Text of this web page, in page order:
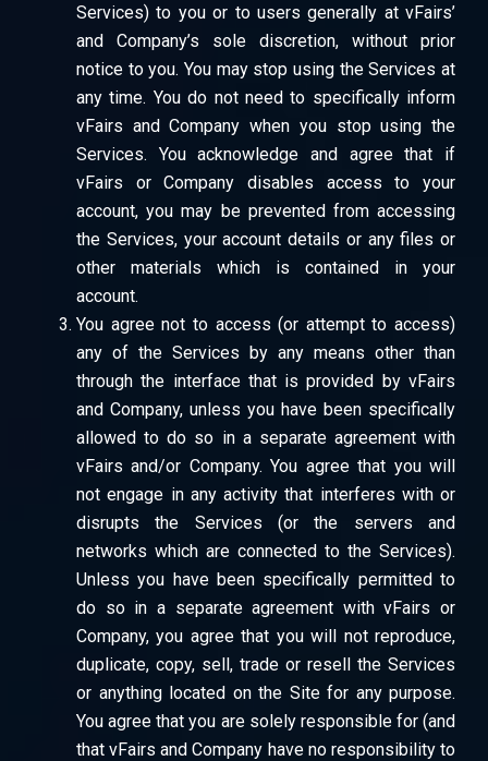
Services) to you or to users generally at vFairs’
and Company’s sole discretion, without prior
notice to you. You may stop using the Services at
any time. You do not need to specifically inform
vFairs and Company when you stop using the
Services. You acknowledge and agree that if
vFairs or Company disables access to your
account, you may be prevented from accessing
the Services, your account details or any files or
other materials which is contained in your
account.
You agree not to access (or attempt to access)
any of the Services by any means other than
through the interface that is provided by vFairs
and Company, unless you have been specifically
allowed to do so in a separate agreement with
vFairs and/or Company. You agree that you will
not engage in any activity that interferes with or
disrupts the Services (or the servers and
networks which are connected to the Services).
Unless you have been specifically permitted to
do so in a separate agreement with vFairs or
Company, you agree that you will not reproduce,
duplicate, copy, sell, trade or resell the Services
or anything located on the Site for any purpose.
You agree that you are solely responsible for (and
that vFairs and Company have no responsibility to